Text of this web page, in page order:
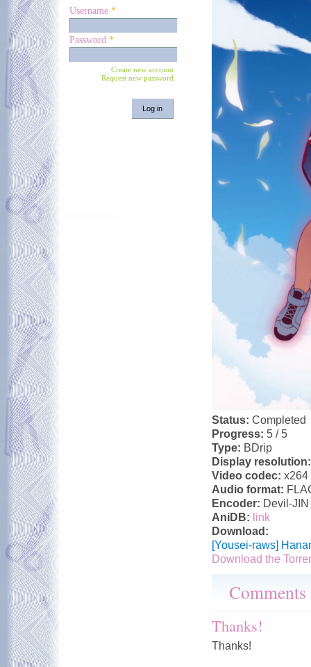
Username *
Password *
Create new account
Request new password
Status: Completed
Progress: 5 / 5
Type: BDrip
Display
Video codec: x264
Audio format:
Encoder: Devil-JIN
AniDB: link
Download:
[Yousei-raws]
Download the
Comments
Thanks!
Thanks!